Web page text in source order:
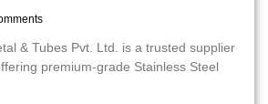
& Tubes Pvt. Ltd. is a trusted supplier
premium-grade Stainless Steel